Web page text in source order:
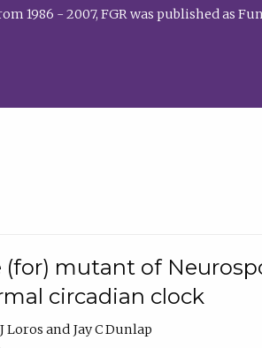
1986 - 2007, FGR was published as
mutant of
circadian clock
Loros
Jay C Dunlap